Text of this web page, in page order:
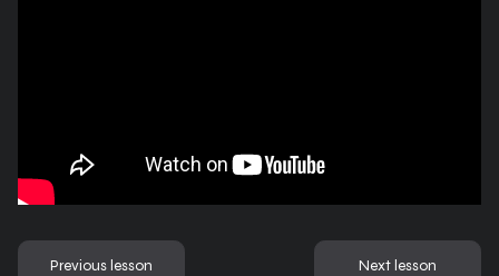
Previous lesson Next lesson